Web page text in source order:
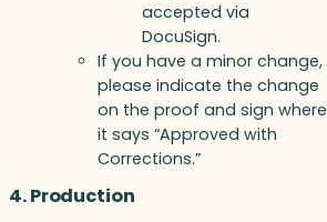
accepted via
DocuSign.
If you have a minor change,
please indicate the change
on the proof and sign where
it says “Approved with
Corrections.”
4. Production